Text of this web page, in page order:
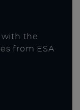
with the
from ESA